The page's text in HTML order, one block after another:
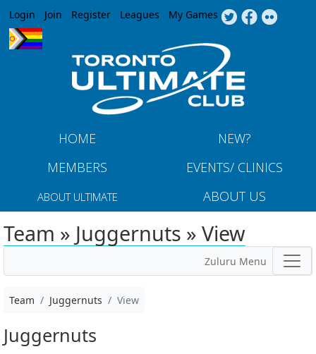
Jump to navigation
Login Join Register Leagues My Games
HOME
NEW?
MEMBERS
EVENTS/ CLINICS
ABOUT ULTIMATE ABOUT US
Team » Juggernuts » View
Zuluru Menu
Team Juggernuts View
Juggernuts